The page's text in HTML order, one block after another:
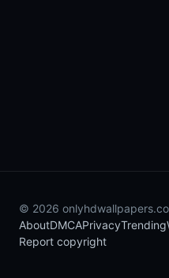
© 2026
AboutDMCAPrivacyTrending
Report copyright